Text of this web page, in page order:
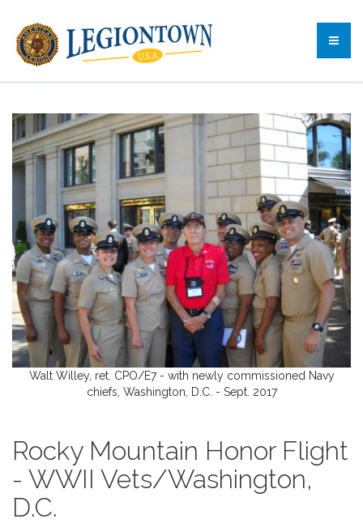
Walt Willey, ret. CPO/E7 - with newly commissioned Navy
chiefs, Washington, D.C. - Sept. 2017
Rocky Mountain Honor Flight
- WWII Vets/Washington,
D.C.